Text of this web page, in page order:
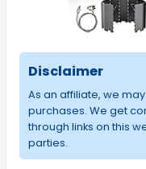
Disclaimer
As an affiliate, we
purchases. We get
through links on this
parties.